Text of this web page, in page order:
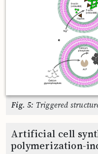
Fig. 5: Triggered
Artificial cell
polymerization-